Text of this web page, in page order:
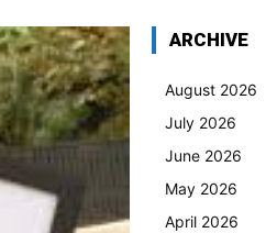
ARCHIVE
August 2026
July 2026
June 2026
May 2026
April 2026